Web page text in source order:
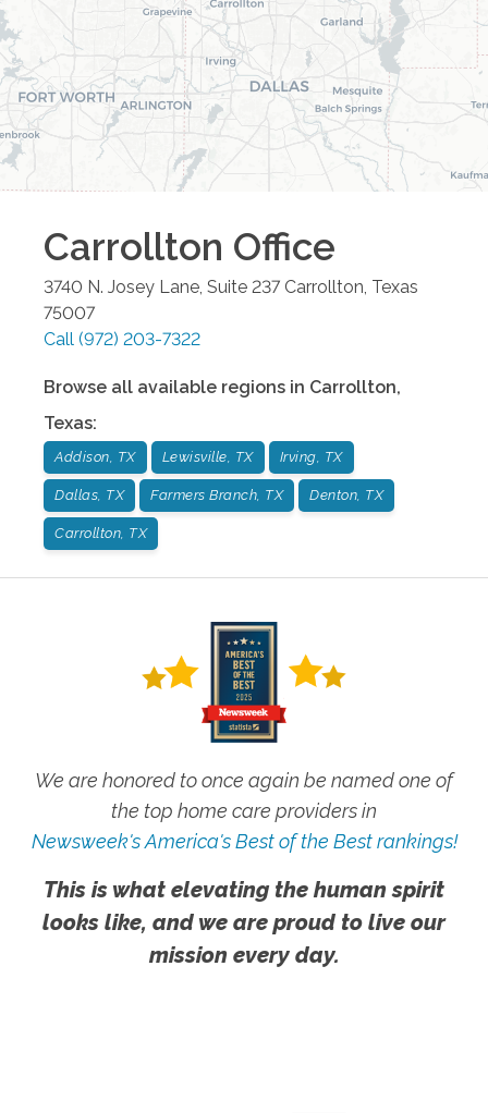
Carrollton Office
3740 N. Josey Lane, Suite 237 Carrollton Texas
75007
Call (972) 203-7322
Browse all available regions in Carrollton,
Texas:
Addison, TX Lewisville, TX Irving, TX
Dallas, TX Farmers Branch, TX Denton, TX
Carrollton, TX
We are honored to once again be named one of
the top home care providers in
Newsweek's America's Best of the Best rankings!
This is what elevating the human spirit
looks like, and we are proud to live our
mission every day.